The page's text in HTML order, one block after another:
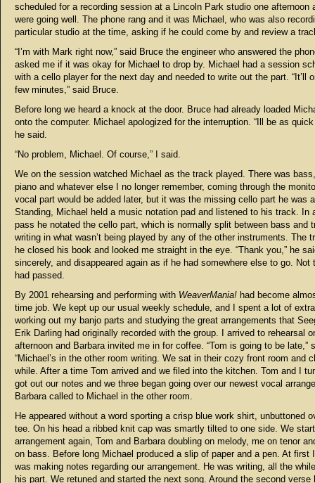
scheduled for a recording session at a Lincoln Park studio one afternoon
were going well. The phone rang and it was Michael, who was also
particular studio at the time, asking if he could come by and review a
“I’m with Mark right now,” said Bruce the engineer who answered the
asked me if it was okay for Michael to drop by. Michael had a session
with a cello player for the next day and needed to write out the part. “It’ll
few minutes,” said Bruce.
Before long we heard a knock at the door. Bruce had already loaded
onto the computer. Michael apologized for the interruption. “Ill be as
he said.
“No problem, Michael. Of course,” I said.
We on the session watched Michael as the track played. There was
piano and whatever else I no longer remember, coming through the
vocal part would be added later, but it was the missing cello part he was
Standing, Michael held a music notation pad and listened to his track. In
pass he notated the cello part, which is normally split between bass and
writing in what wasn’t being played by any of the other instruments. The
he closed his book and looked me straight in the eye. “Thank you,” he
sincerely, and disappeared again as if he had somewhere else to go. Not
had passed.
By 2001 rehearsing and performing with WeaverMania! had become
time job. We kept up our usual weekly schedule, and I spent a lot of
working out my banjo parts and studying the great arrangements that
Erik Darling had originally recorded with the group. I arrived to rehearsal
afternoon and Barbara invited me in for coffee. “Tom is going to be late,”
“Michael’s in the other room writing. We sat in their cozy front room and
while. After a time Tom arrived and we filed into the kitchen. Tom and I
got out our notes and we three began going over our newest vocal
Barbara called to Michael in the other room.
He appeared without a word sporting a crisp blue work shirt, unbuttoned
tee. On his head a ribbed knit cap was smartly tilted to one side. We
arrangement again, Tom and Barbara doubling on melody, me on tenor
on bass. Before long Michael produced a slip of paper and a pen. At first
was making notes regarding our arrangement. He was writing, all the
his part. We retuned and started the next song. Around the second verse